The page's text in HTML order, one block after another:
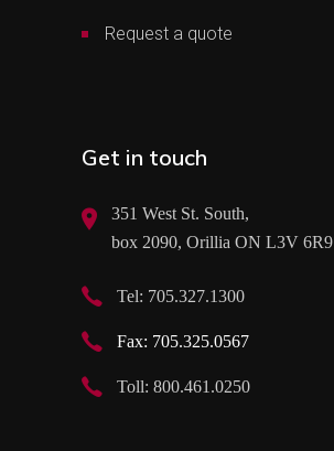
Request a quote
Get in touch
351 West St. South,
box 2090, Orillia ON L3V 6R9
Tel: 705.327.1300
Fax: 705.325.0567
Toll: 800.461.0250